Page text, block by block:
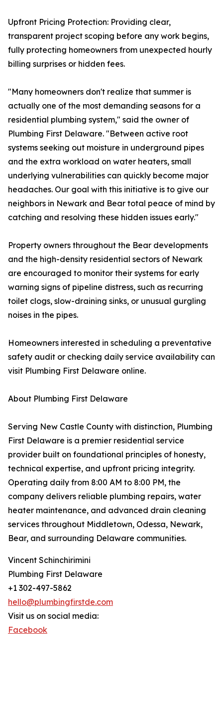
Upfront Pricing Protection: Providing clear,
transparent project scoping before any work begins,
fully protecting homeowners from unexpected hourly
billing surprises or hidden fees.
"Many homeowners don't realize that summer is
actually one of the most demanding seasons for a
residential plumbing system," said the owner of
Plumbing First Delaware. "Between active root
systems seeking out moisture in underground pipes
and the extra workload on water heaters, small
underlying vulnerabilities can quickly become major
headaches. Our goal with this initiative is to give our
neighbors in Newark and Bear total peace of mind by
catching and resolving these hidden issues early."
Property owners throughout the Bear developments
and the high-density residential sectors of Newark
are encouraged to monitor their systems for early
warning signs of pipeline distress, such as recurring
toilet clogs, slow-draining sinks, or unusual gurgling
noises in the pipes.
Homeowners interested in scheduling a preventative
safety audit or checking daily service availability can
visit Plumbing First Delaware online.
About Plumbing First Delaware
Serving New Castle County with distinction, Plumbing
First Delaware is a premier residential service
provider built on foundational principles of honesty,
technical expertise, and upfront pricing integrity.
Operating daily from 8:00 AM to 8:00 PM, the
company delivers reliable plumbing repairs, water
heater maintenance, and advanced drain cleaning
services throughout Middletown, Odessa, Newark,
Bear, and surrounding Delaware communities.
Vincent Schinchirimini
Plumbing First Delaware
+1 302-497-5862
hello@plumbingfirstde.com
Visit us on social media:
Facebook